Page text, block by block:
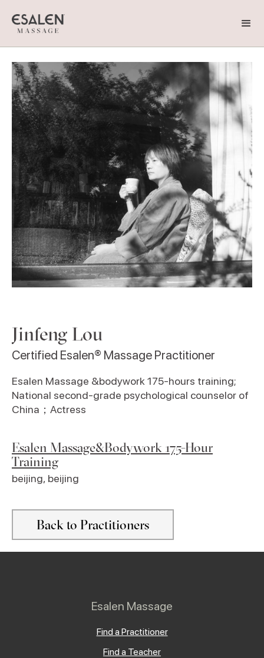
Jinfeng Lou
Certified Esalen® Massage Practitioner
Esalen Massage &bodywork 175-hours training;
National second-grade psychological counselor of
China；Actress
Esalen Massage&Bodywork 175-Hour
Training
beijing, beijing
Back to Practitioners
Esalen Massage
Find a Practitioner
Find a Teacher